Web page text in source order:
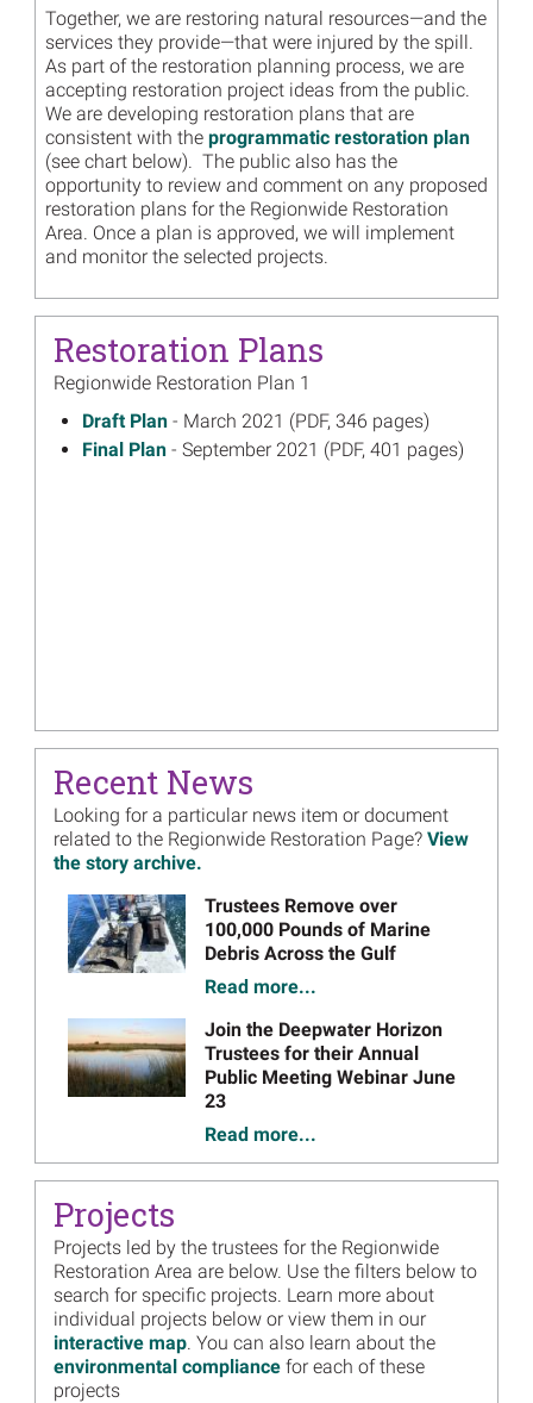
Together, we are restoring natural resources—and the
services they provide—that were injured by the spill.
As part of the restoration planning process, we are
accepting restoration project ideas from the public.
We are developing restoration plans that are
consistent with the programmatic restoration plan
(see chart below). The public also has the
opportunity to review and comment on any proposed
restoration plans for the Regionwide Restoration
Area. Once a plan is approved, we will implement
and monitor the selected projects.
Restoration Plans
Regionwide Restoration Plan 1
Draft Plan onMarch 2021
- March 2021 (PDF, 346 pages)
Final Plan onSeptember 2021
- September 2021 (PDF, 401 pages)
Recent News
Looking for a particular news item or document
related to the Regionwide Restoration Page? View
the story archive.
Image
Trustees Remove over
100,000 Pounds of Marine
Debris Across the Gulf
Read more...
Image
Join the Deepwater Horizon
Trustees for their Annual
Public Meeting Webinar June
23
Read more...
Image
Save the Date, June 23:
Read more...
Image
Regionwide Trustees Form
New Partnership to Use State
Shrimping Data to Inform
Future Sea Turtle Restoration
Projects
Projects led by the trustees for the Regionwide
Restoration Area are below. Use the filters below to
search for specific projects. Learn more about
individual projects below or view them in our
interactive map. You can also learn about the
environmental compliancefor each of these
projects